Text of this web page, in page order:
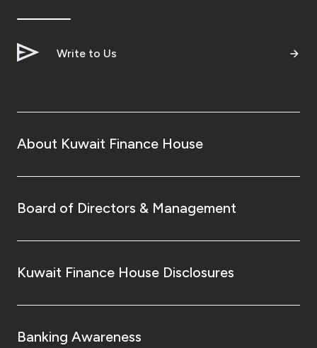
Write to Us
About Kuwait Finance House
Board of Directors & Management
Kuwait Finance House Disclosures
Banking Awareness